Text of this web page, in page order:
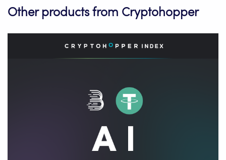
Other products from Cryptohopper